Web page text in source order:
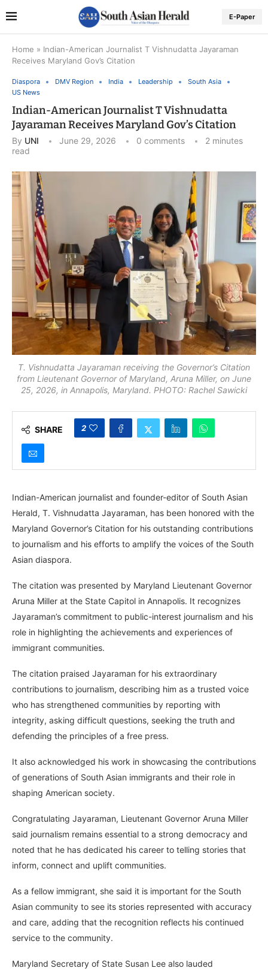
E-Paper
Home » Indian-American Journalist T Vishnudatta Jayaraman
Receives Maryland Gov’s Citation
Diaspora DMV Region India Leadership
South Asia
US News
Indian-American Journalist T Vishnudatta
Jayaraman Receives Maryland Gov’s Citation
By UNI June 29, 2026 0 comments
2 minutes
read
T. Vishnudatta Jayaraman receiving the Governor’s Citation
from Lieutenant Governor of Maryland, Aruna Miller, on June
25, 2026, in Annapolis, Maryland. PHOTO: Rachel Sawicki
SHARE 2
Indian-American journalist and founder-editor of South Asian
Herald, T. Vishnudatta Jayaraman, has been honored with the
Maryland Governor’s Citation for his outstanding contributions
to journalism and his efforts to amplify the voices of the South
Asian diaspora.
The citation was presented by Maryland Lieutenant Governor
Aruna Miller at the State Capitol in Annapolis. It recognizes
Jayaraman’s commitment to public-interest journalism and his
role in highlighting the achievements and experiences of
immigrant communities.
The citation praised Jayaraman for his extraordinary
contributions to journalism, describing him as a trusted voice
who has strengthened communities by reporting with
integrity, asking difficult questions, seeking the truth and
defending the principles of a free press.
It also acknowledged his work in showcasing the contributions
of generations of South Asian immigrants and their role in
shaping American society.
Congratulating Jayaraman, Lieutenant Governor Aruna Miller
said journalism remains essential to a strong democracy and
noted that he has dedicated his career to telling stories that
inform, connect and uplift communities.
As a fellow immigrant, she said it is important for the South
Asian community to see its stories represented with accuracy
and care, adding that the recognition reflects his continued
service to the community.
Maryland Secretary of State Susan Lee also lauded